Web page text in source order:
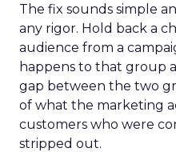
The fix sounds simple
any rigor. Hold back a
audience from a
happens to that group
gap between the two
of what the marketing
customers who were
stripped out.